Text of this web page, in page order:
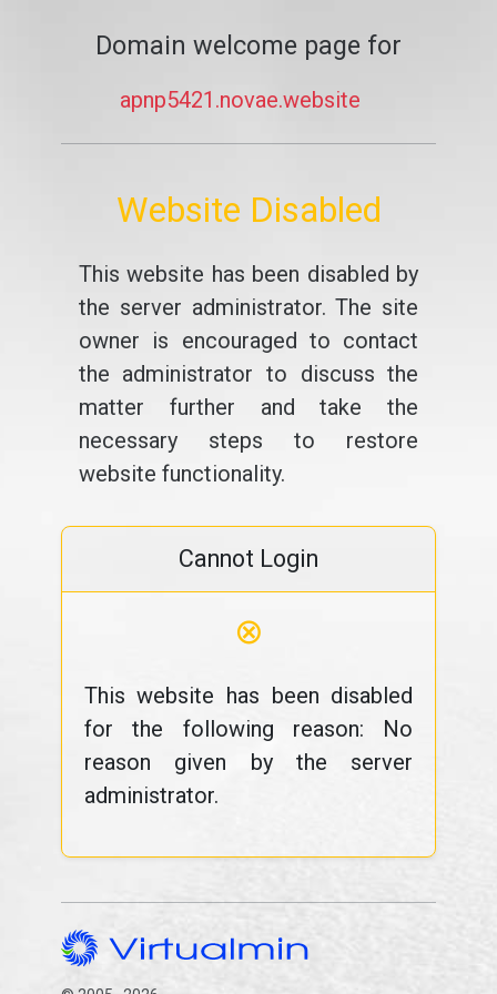
Domain welcome page for
apnp5421.novae.website
Website Disabled
This website has been disabled by
the server administrator. The site
owner is encouraged to contact
the administrator to discuss the
matter further and take the
necessary steps to restore
website functionality.
Cannot Login
⊗
This website has been disabled
for the following reason: No
reason given by the server
administrator.